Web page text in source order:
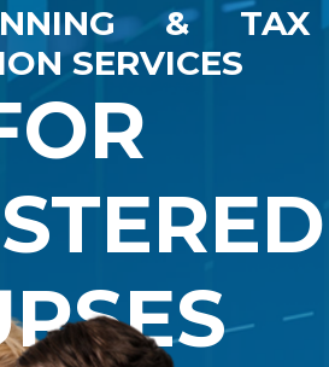
& TAX
SERVICES